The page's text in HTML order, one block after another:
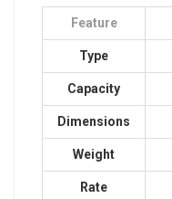
Feature
Type
Capacity
Dimensions
Weight
Rate